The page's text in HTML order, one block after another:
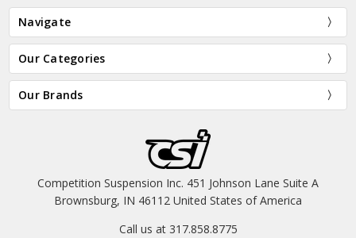
Navigate
Our Categories
Our Brands
Competition Suspension Inc. 451 Johnson Lane Suite A
Brownsburg, IN 46112 United States of America
Call us at 317.858.8775